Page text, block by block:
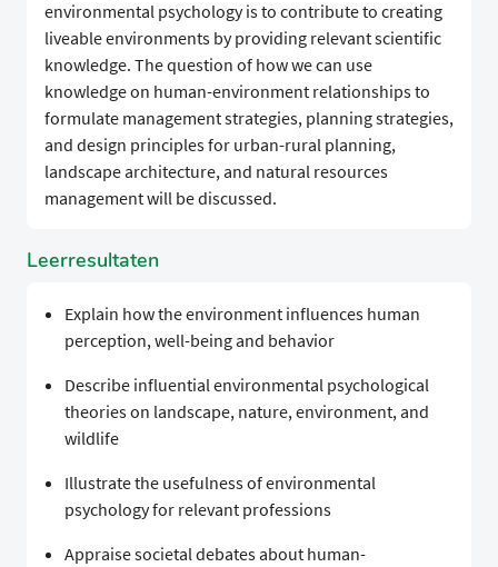
environmental psychology is to contribute to creating
liveable environments by providing relevant scientific
knowledge. The question of how we can use
knowledge on human-environment relationships to
formulate management strategies, planning strategies,
and design principles for urban-rural planning,
landscape architecture, and natural resources
management will be discussed.
Leerresultaten
Explain how the environment influences human
perception, well-being and behavior
Describe influential environmental psychological
theories on landscape, nature, environment, and
wildlife
Illustrate the usefulness of environmental
psychology for relevant professions
Appraise societal debates about human-